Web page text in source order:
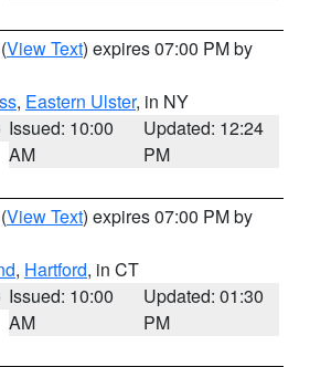
(View Text) expires 07:00 PM by
, Eastern Ulster, in NY
Issued: 10:00
AM
Updated: 12:24
PM
(View Text) expires 07:00 PM by
, Hartford, in CT
Issued: 10:00
AM
Updated: 01:30
PM